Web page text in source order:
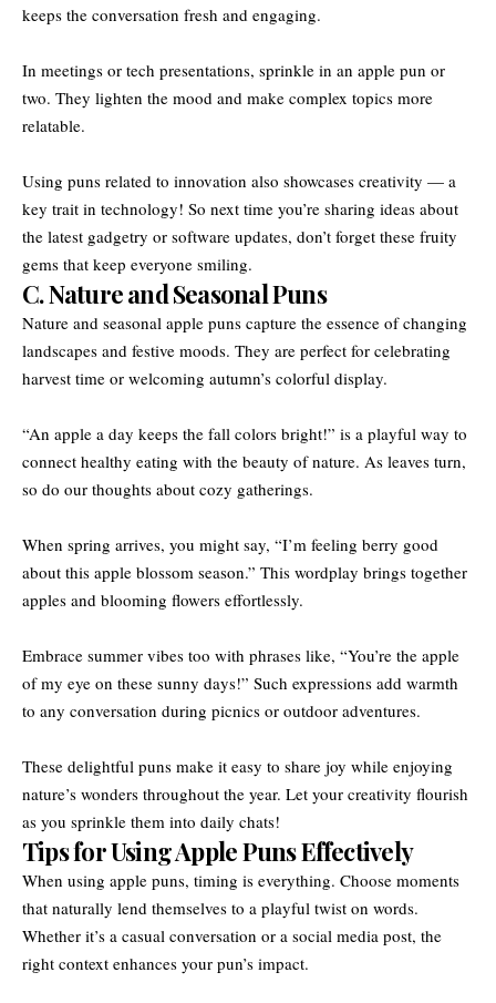
keeps the conversation fresh and engaging.
In meetings or tech presentations, sprinkle in an apple pun or
two. They lighten the mood and make complex topics more
relatable.
Using puns related to innovation also showcases creativity — a
key trait in technology! So next time you’re sharing ideas about
the latest gadgetry or software updates, don’t forget these fruity
gems that keep everyone smiling.
C. Nature and Seasonal Puns
Nature and seasonal apple puns capture the essence of changing
landscapes and festive moods. They are perfect for celebrating
harvest time or welcoming autumn’s colorful display.
“An apple a day keeps the fall colors bright!” is a playful way to
connect healthy eating with the beauty of nature. As leaves turn,
so do our thoughts about cozy gatherings.
When spring arrives, you might say, “I’m feeling berry good
about this apple blossom season.” This wordplay brings together
apples and blooming flowers effortlessly.
Embrace summer vibes too with phrases like, “You’re the apple
of my eye on these sunny days!” Such expressions add warmth
to any conversation during picnics or outdoor adventures.
These delightful puns make it easy to share joy while enjoying
nature’s wonders throughout the year. Let your creativity flourish
as you sprinkle them into daily chats!
Tips for Using Apple Puns Effectively
When using apple puns, timing is everything. Choose moments
that naturally lend themselves to a playful twist on words.
Whether it’s a casual conversation or a social media post, the
right context enhances your pun’s impact.